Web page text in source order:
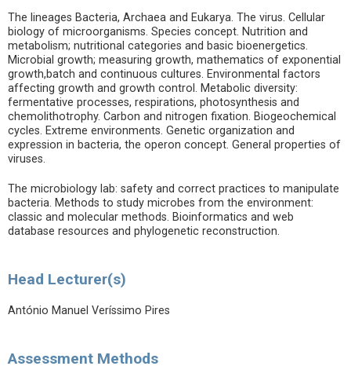
The lineages Bacteria, Archaea and Eukarya. The virus. Cellular
biology of microorganisms. Species concept. Nutrition and
metabolism; nutritional categories and basic bioenergetics.
Microbial growth; measuring growth, mathematics of exponential
growth,batch and continuous cultures. Environmental factors
affecting growth and growth control. Metabolic diversity:
fermentative processes, respirations, photosynthesis and
chemolithotrophy. Carbon and nitrogen fixation. Biogeochemical
cycles. Extreme environments. Genetic organization and
expression in bacteria, the operon concept. General properties of
viruses.
The microbiology lab: safety and correct practices to manipulate
bacteria. Methods to study microbes from the environment:
classic and molecular methods. Bioinformatics and web
database resources and phylogenetic reconstruction.
Head Lecturer(s)
António Manuel Veríssimo Pires
Assessment Methods